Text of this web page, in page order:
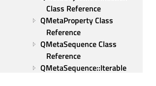
Class Reference
QMetaProperty Class
Reference
QMetaSequence Class
Reference
QMetaSequence::Iterable